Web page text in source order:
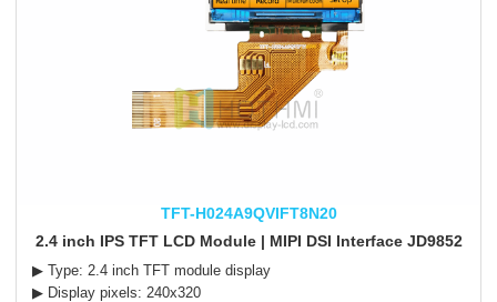
TFT-H024A9QVIFT8N20
2.4 inch IPS TFT LCD Module | MIPI DSI Interface JD9852
▶ Type: 2.4 inch TFT module display
▶ Display pixels: 240x320